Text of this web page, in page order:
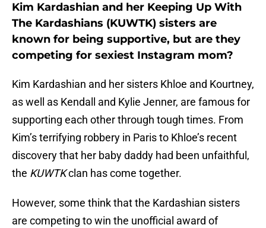
Kim Kardashian and her Keeping Up With
The Kardashians (KUWTK) sisters are
known for being supportive, but are they
competing for sexiest Instagram mom?
Kim Kardashian and her sisters Khloe and Kourtney,
as well as Kendall and Kylie Jenner, are famous for
supporting each other through tough times. From
Kim’s terrifying robbery in Paris to Khloe’s recent
discovery that her baby daddy had been unfaithful,
the KUWTKclan has come together.
However, some think that the Kardashian sisters
are competing to win the unofficial award of